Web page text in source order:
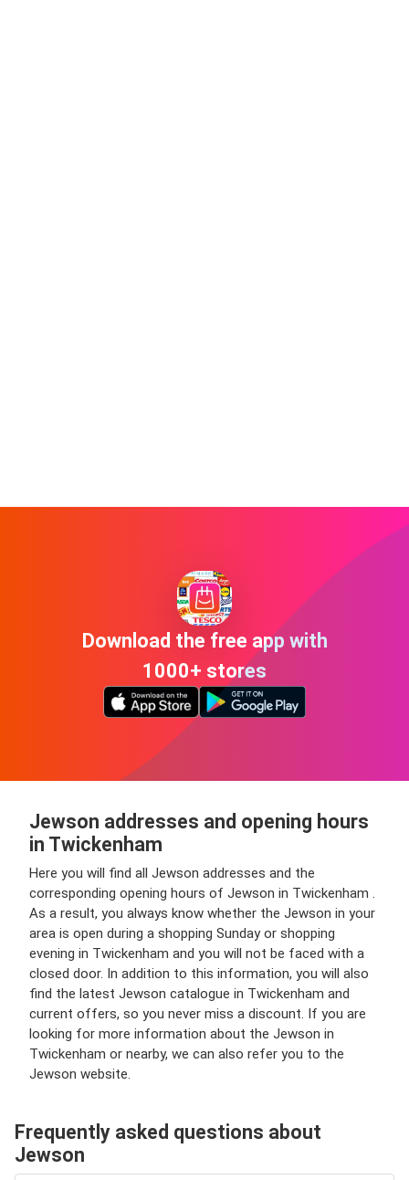
Download the free app with
1000+ stores
Jewson addresses and opening hours
in Twickenham
Here you will find all Jewson addresses and the
corresponding opening hours of Jewson in Twickenham .
As a result, you always know whether the Jewson in your
area is open during a shopping Sunday or shopping
evening in Twickenham and you will not be faced with a
closed door. In addition to this information, you will also
find the latest Jewson catalogue in Twickenham and
current offers, so you never miss a discount. If you are
looking for more information about the Jewson in
Twickenham or nearby, we can also refer you to the
Jewson website.
Frequently asked questions about
Jewson